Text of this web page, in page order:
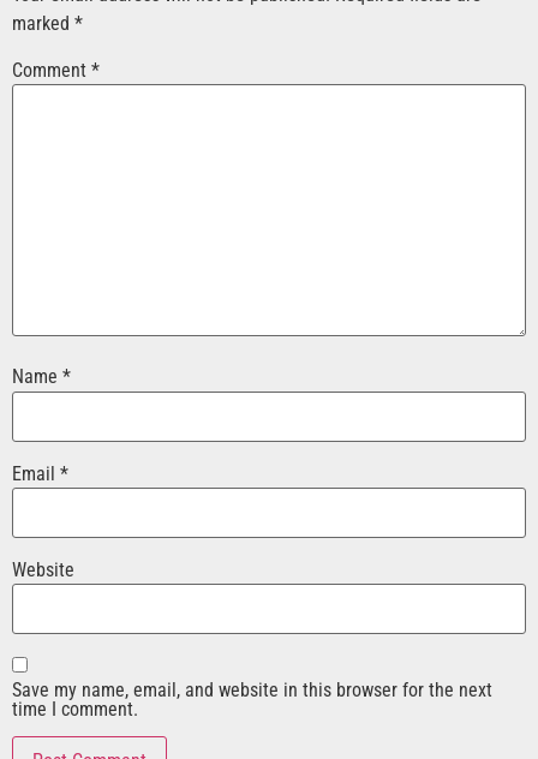
marked *
Comment *
Name *
Email *
Website
Save my name, email, and website in this browser for the next
time I comment.